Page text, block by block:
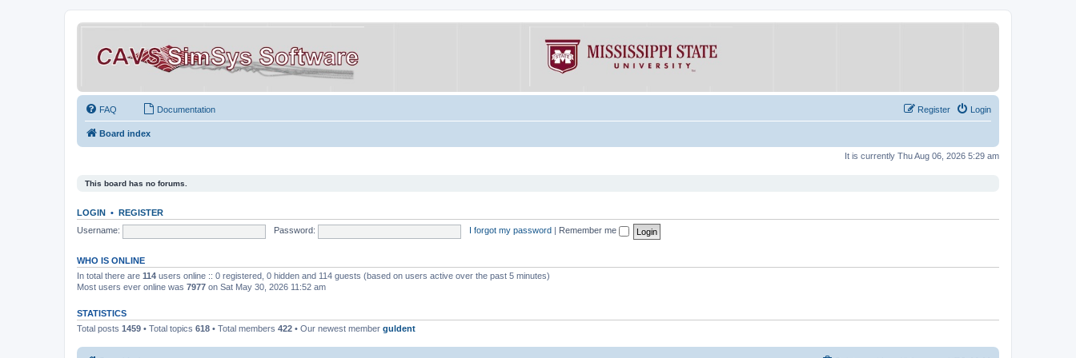
FAQ Documentation Login
Register
Board index
It is currently Thu Aug 06, 2026 5:29 am
This board has no forums.
LOGIN • REGISTER
Username:
Password: I forgot my password Remember me
WHO IS ONLINE
In total there are 114 users online :: 0 registered, 0 hidden and 114 guests (based on users active over the past 5 minutes)
Most users ever online was 7977 on Sat May 30, 2026 11:52 am
STATISTICS
Total posts 1459 • Total topics 618 • Total members 422 • Our newest member guldent